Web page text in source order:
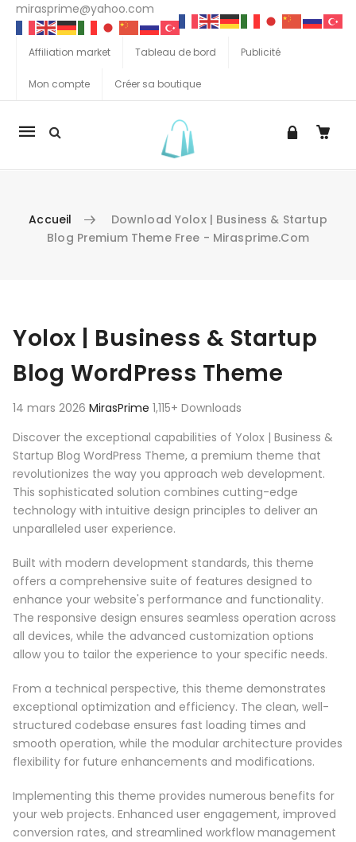
mirasprime@yahoo.com
Affiliation market Tableau de bord Publicité
Mon compte Créer sa boutique
La
Accueil
Download Yolox | Business & Startup
Blog Premium Theme Free - Mirasprime.com
Yolox | Business & Startup
Blog WordPress Theme
14 mars 2026 MirasPrime 1,115+ Downloads
Discover the exceptional capabilities of Yolox | Business &
Startup Blog WordPress Theme, a premium theme that
revolutionizes the way you approach web development.
This sophisticated solution combines cutting-edge
technology with intuitive design principles to deliver an
unparalleled user experience.
Built with modern development standards, this theme
offers a comprehensive suite of features designed to
enhance your website's performance and functionality.
The responsive design ensures seamless operation across
all devices, while the advanced customization options
allow you to tailor the experience to your specific needs.
From a technical perspective, this theme demonstrates
exceptional optimization and efficiency. The clean, well-
structured codebase ensures fast loading times and
smooth operation, while the modular architecture provides
flexibility for future enhancements and modifications.
Implementing this theme provides numerous benefits for
your web projects. Enhanced user engagement, improved
conversion rates, and streamlined workflow management